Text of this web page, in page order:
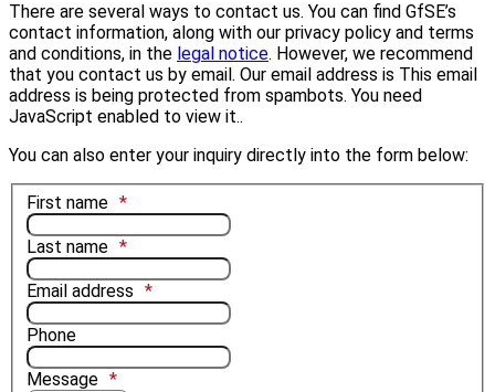
There are several ways to contact us. You can find GfSE’s
contact information, along with our privacy policy and terms
and conditions, in the legal notice. However, we recommend
that you contact us by email. Our email address is This email
address is being protected from spambots. You need
JavaScript enabled to view it..
You can also enter your inquiry directly into the form below:
First name
Last name
Email address
Phone
Message